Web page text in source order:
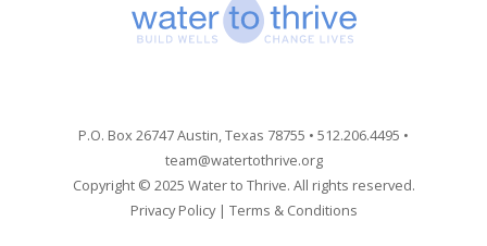
P.O. Box 26747 Austin, Texas 78755 • 512.206.4495 •
team@watertothrive.org
Copyright © 2025 Water to Thrive. All rights reserved.
Privacy Policy| Terms & Conditions